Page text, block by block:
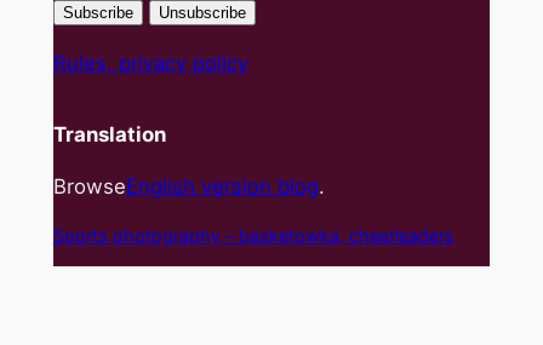
Rules, privacy policy
Translation
BrowseEnglish version blog.
Sports photography – basketowka, cheerleaders